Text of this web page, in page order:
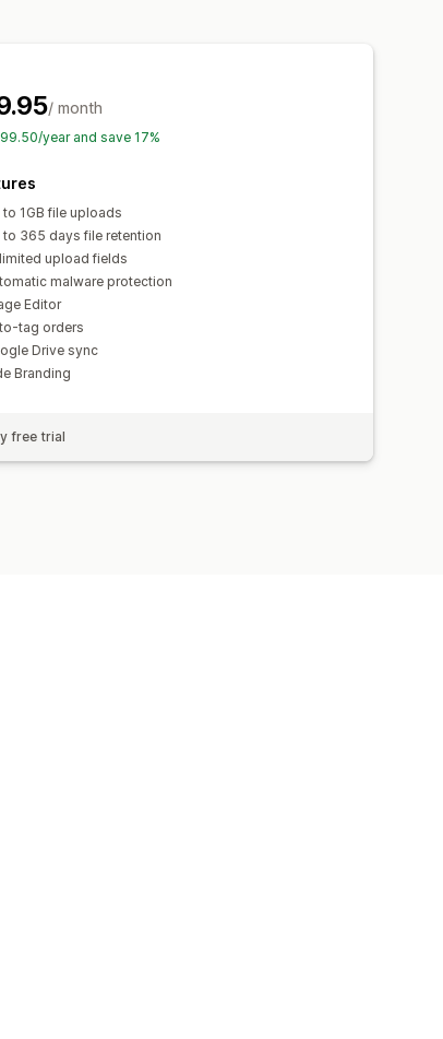
/ month
year and save 17%
to 1GB file uploads
to 365 days file retention
upload fields
malware protection
Editor
tag orders
Drive sync
Branding
free trial